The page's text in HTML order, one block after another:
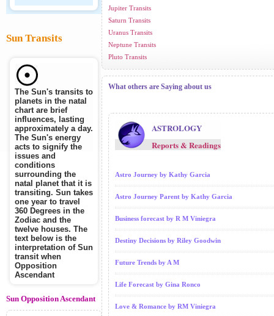
Sun Transits
The Sun's transits to
planets in the natal
chart are brief
influences, lasting
approximately a day.
The Sun's energy
acts to signify the
issues and
conditions
surrounding the
natal planet that it is
transiting. Sun takes
one year to travel
360 Degrees in the
Zodiac and the
twelve houses. The
text below is the
interpretation of Sun
transit when
Opposition
Ascendant
Sun Opposition Ascendant
Jupiter Transits
Saturn Transits
Uranus Transits
Neptune Transits
Pluto Transits
What others are Saying about us
ASTROLOGY
Reports & Readings
Astro Journey by Kathy Garcia
Astro Journey Parent by Kathy Garcia
Business forecast by R M Viniegra
Destiny Decisions by Riley Goodwin
Future Trends by A M
Life Forecast by Gina Ronco
Love & Romance by RM Viniegra